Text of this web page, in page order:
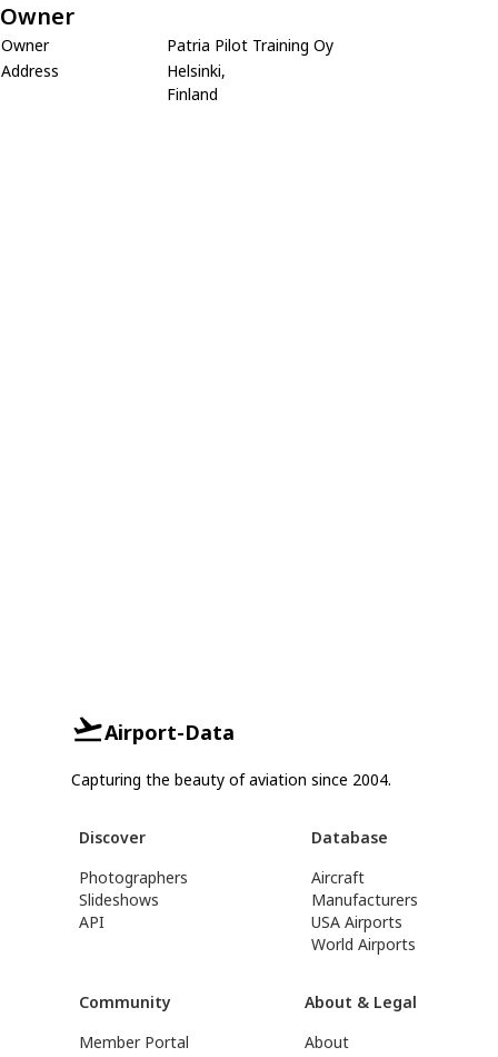
Owner
Owner
Patria Pilot Training Oy
Address
Helsinki,
Finland
Airport-Data
Capturing the beauty of aviation since 2004.
Discover
Photographers
Slideshows
API
Database
Aircraft
Manufacturers
USA Airports
World Airports
Community
Member Portal
About & Legal
About